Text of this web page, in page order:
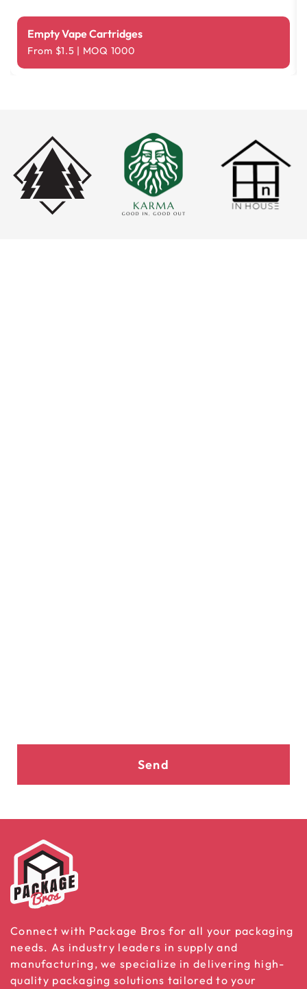
Empty Vape Cartridges
From $1.5 | MOQ 1000
Send
Connect with Package Bros for all your packaging
needs. As industry leaders in supply and
manufacturing, we specialize in delivering high-
quality packaging solutions tailored to your